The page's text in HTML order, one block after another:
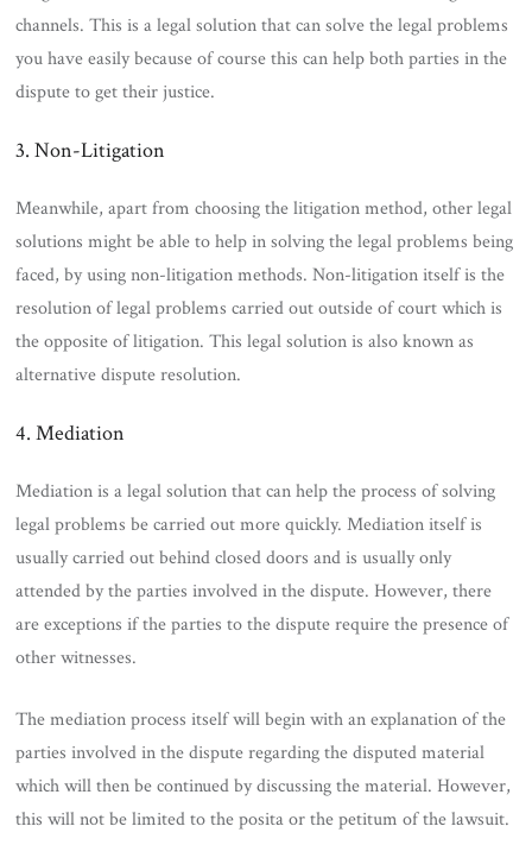
channels. This is a legal solution that can solve the legal problems
you have easily because of course this can help both parties in the
dispute to get their justice.
3. Non-Litigation
Meanwhile, apart from choosing the litigation method, other legal
solutions might be able to help in solving the legal problems being
faced, by using non-litigation methods. Non-litigation itself is the
resolution of legal problems carried out outside of court which is
the opposite of litigation. This legal solution is also known as
alternative dispute resolution.
4. Mediation
Mediation is a legal solution that can help the process of solving
legal problems be carried out more quickly. Mediation itself is
usually carried out behind closed doors and is usually only
attended by the parties involved in the dispute. However, there
are exceptions if the parties to the dispute require the presence of
other witnesses.
The mediation process itself will begin with an explanation of the
parties involved in the dispute regarding the disputed material
which will then be continued by discussing the material. However,
this will not be limited to the posita or the petitum of the lawsuit.